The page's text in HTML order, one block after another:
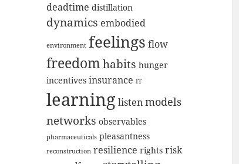
deadtime distillation
dynamics embodied
environment feelings flow
freedomhabits hunger
incentives insurance IT
learninglistenmodels
networks observables
pharmaceuticals pleasantness
reconstruction resilience rights risk